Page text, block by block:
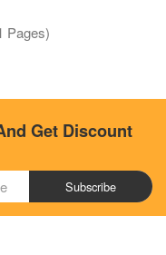
Pages)
Get Discount
Subscribe